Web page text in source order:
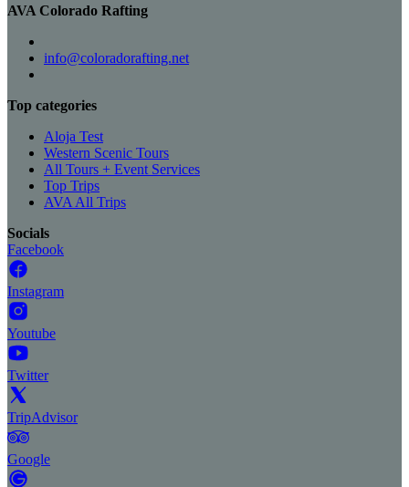
AVA Colorado Rafting
info@coloradorafting.net
Top categories
Aloja Test
Western Scenic Tours
All Tours + Event Services
Top Trips
AVA All Trips
Socials
Facebook
Instagram
Youtube
Twitter
TripAdvisor
Google